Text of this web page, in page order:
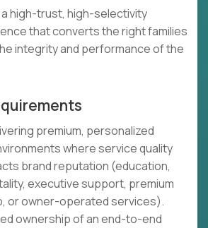
high-trust, high-selectivity
that converts the right families
integrity and performance of the
premium, personalized
where service quality
brand reputation (education,
executive support, premium
or owner-operated services).
ownership of an end-to-end